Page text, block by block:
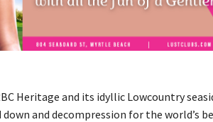
Heritage and its idyllic Lowcountry
and decompression for the world’s